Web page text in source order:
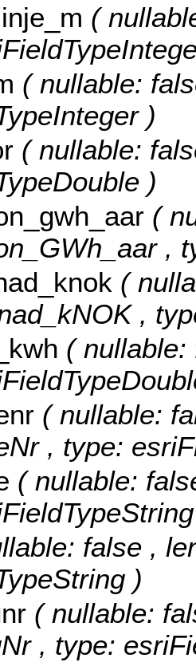
(
( nullable:
)
( nullable:
)
(
,
(
,
(
( nullable:
, type:
( nullable:
false ,
)
( nullable:
, type: